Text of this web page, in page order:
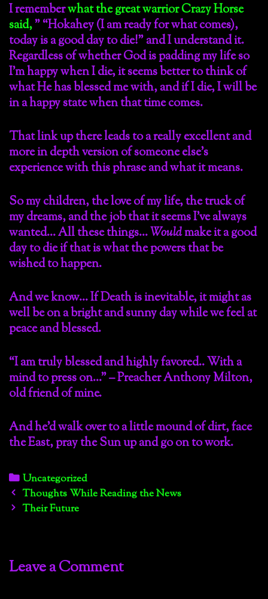
I rememberwhat the great warrior Crazy Horse
said,” “Hokahey (I am ready for what comes),
today is a good day to die!” and I understand it.
Regardless of whether God is padding my life so
I’m happy when I die, it seems better to think of
what He has blessed me with, and if I die, I will be
in a happy state when that time comes.
That link up there leads to a really excellent and
more in depth version of someone else’s
experience with this phrase and what it means.
So my children, the love of my life, the truck of
my dreams, and the job that it seems I’ve always
wanted… All these things…Wouldmake it a good
day to die if that is what the powers that be
wished to happen.
And we know… If Death is inevitable, it might as
well be on a bright and sunny day while we feel at
peace and blessed.
“I am truly blessed and highly favored.. With a
mind to press on…” – Preacher Anthony Milton,
old friend of mine.
And he’d walk over to a little mound of dirt, face
the East, pray the Sun up and go on to work.
Categories
Uncategorized
Post
navigation
Thoughts While Reading the News
Their Future
Leave a Comment